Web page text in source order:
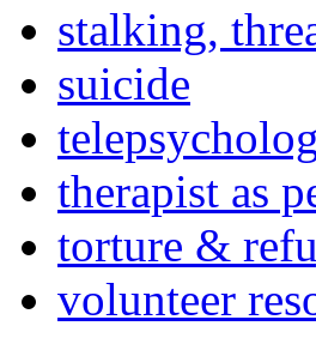
stalking,
suicide
therapist as
torture &
volunteer